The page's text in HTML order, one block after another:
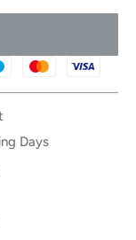
Days